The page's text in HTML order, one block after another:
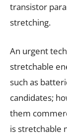
transistor
stretching.
An urgent
stretchable
such as
candidates;
them
is stretchable